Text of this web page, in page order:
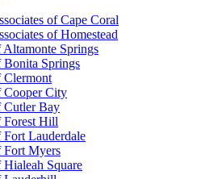
of Cape Coral
of Homestead
Springs
Springs
Clermont
Cooper City
Cutler Bay
Forest Hill
Lauderdale
Fort Myers
Square